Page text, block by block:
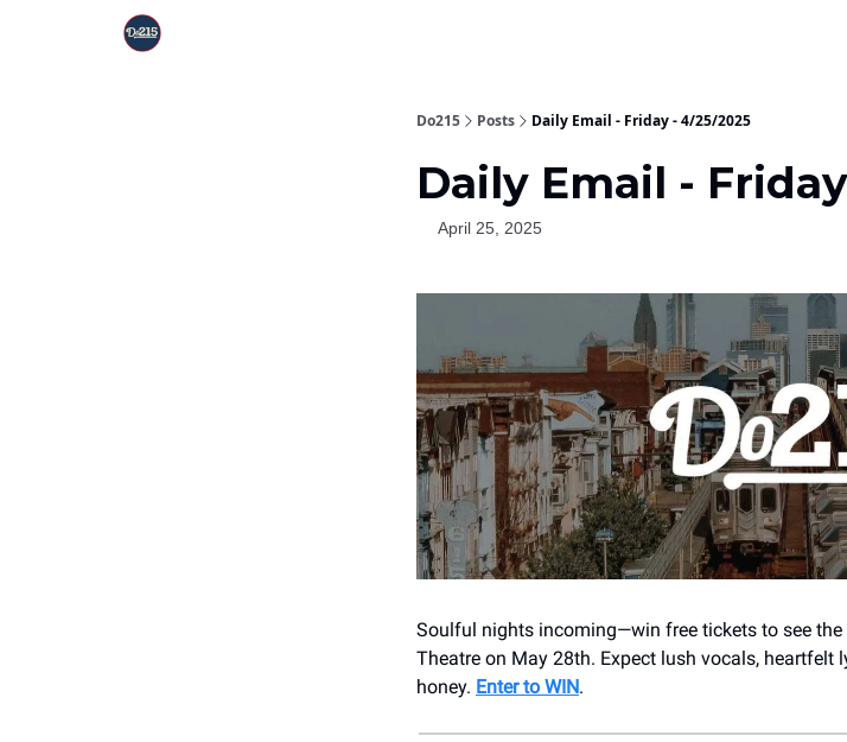
Do215 Posts Daily Email - Friday - 4/25/2025
Daily Email -
April 25, 2025
Soulful nights incoming—win free tickets to see
Theatre on May 28th. Expect lush vocals, heartfelt
honey. Enter to WIN.